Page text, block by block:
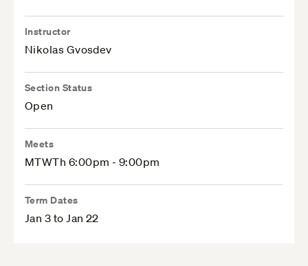
Instructor
Nikolas Gvosdev
Section Status
Open
Meets
MTWTh 6:00pm - 9:00pm
Term Dates
Jan 3 to Jan 22